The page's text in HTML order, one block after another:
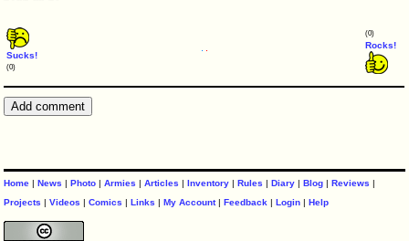
Sucks!
(0)
(0)
Rocks!
Home |News |Photo |Armies |Articles |Inventory |Rules |Diary |Blog |Reviews |
Projects |Videos |Comics |Links |My Account|Feedback |Login |Help